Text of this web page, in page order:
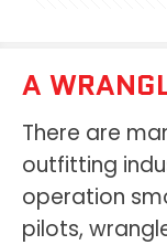
A
There are
outfitting
operation
pilots,